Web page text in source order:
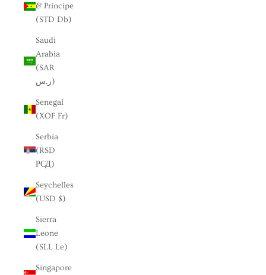
& Príncipe
(STD Db)
Saudi
Arabia
(SAR
ر.س)
Senegal
(XOF Fr)
Serbia
(RSD
РСД)
Seychelles
(USD $)
Sierra
Leone
(SLL Le)
Singapore